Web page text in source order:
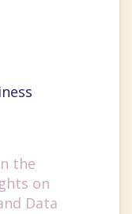
the
on
Data